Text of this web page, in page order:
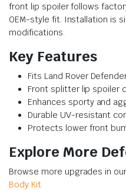
front lip spoiler follows
OEM-style fit. Installation is
modifications.
Key Features
Fits Land Rover
Front splitter lip spoiler
Enhances sporty and
Durable UV-resistant
Protects lower front
Explore More
Browse more upgrades in our
Body Kit